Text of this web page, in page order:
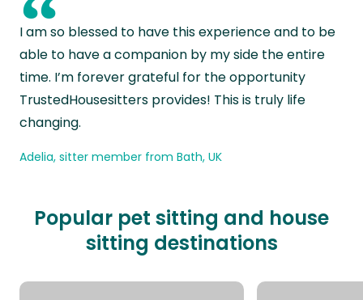
“
I am so blessed to have this experience and to be
able to have a companion by my side the entire
time. I’m forever grateful for the opportunity
TrustedHousesitters provides! This is truly life
changing.
Adelia, sitter member from Bath, UK
Popular pet sitting and house
sitting destinations